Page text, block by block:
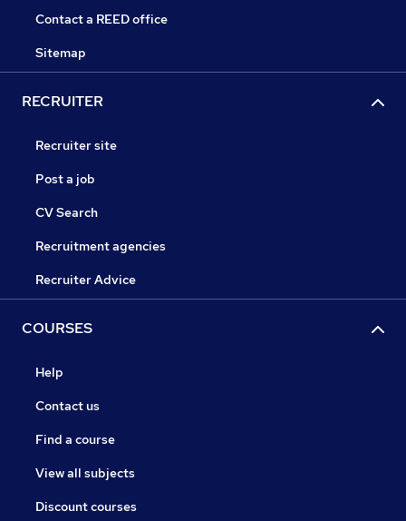
Contact a REED office
Sitemap
RECRUITER
Recruiter site
Post a job
CV Search
Recruitment agencies
Recruiter Advice
COURSES
Help
Contact us
Find a course
View all subjects
Discount courses